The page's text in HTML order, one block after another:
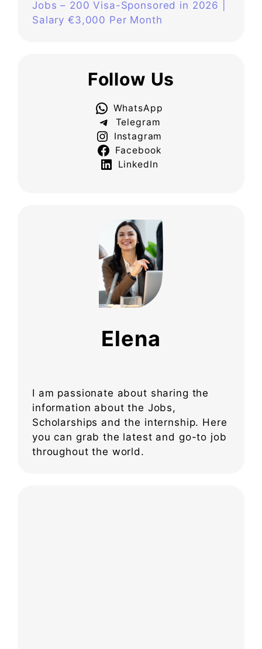
Jobs – 200 Visa-Sponsored in 2026 |
Salary €3,000 Per Month
Follow Us
WhatsApp
Telegram
Instagram
Facebook
LinkedIn
Elena
I am passionate about sharing the
information about the Jobs,
Scholarships and the internship. Here
you can grab the latest and go-to job
throughout the world.